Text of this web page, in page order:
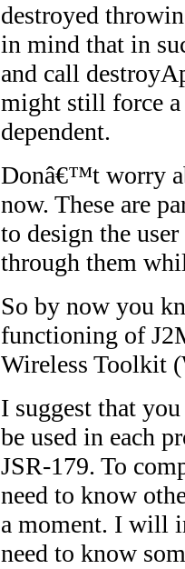
destroyed
in mind that in
and call
might still force a
dependent.
Donâ€™t worry
now. These are
to design the
through them
So by now you
functioning of
Wireless Toolkit
I suggest that
be used in each
JSR-179. To
need to know
a moment. I will
need to know